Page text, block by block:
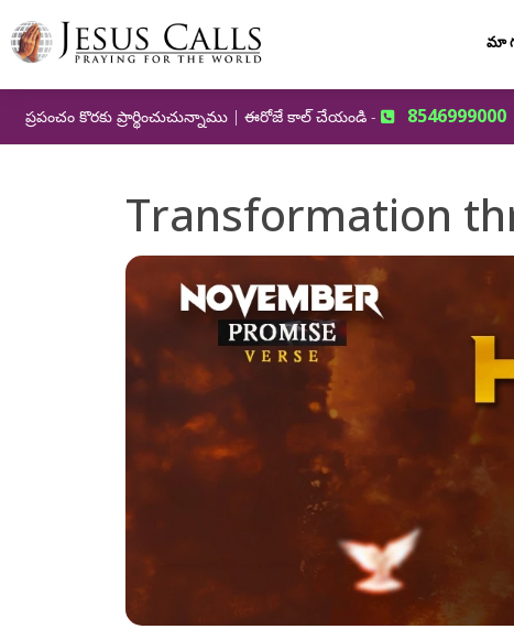
మా
ప్రపంచం కొరకు ప్రార్థించుచున్నాము | ఈరోజే కాల్ చేయండి - 8546999000
Transformation